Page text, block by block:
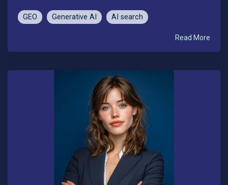
GEO Generative AI AI search
Read More